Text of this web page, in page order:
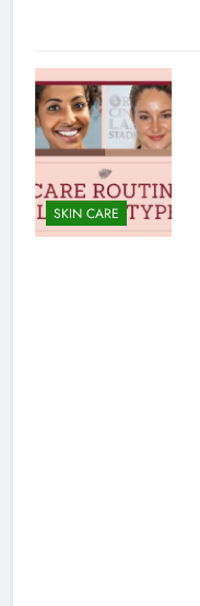
SKIN CARE